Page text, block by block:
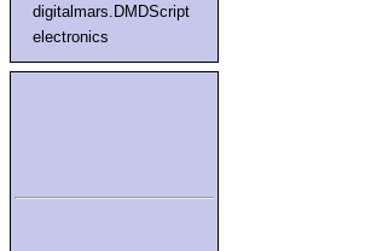
digitalmars.DMDScript
electronics